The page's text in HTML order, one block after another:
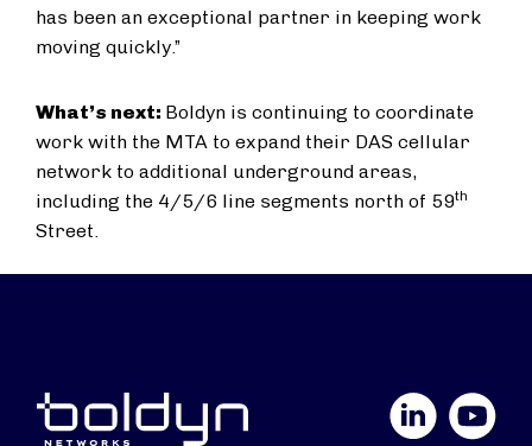
has been an exceptional partner in keeping work
moving quickly.”
What’s next: Boldyn is continuing to coordinate
work with the MTA to expand their DAS cellular
network to additional underground areas,
including the 4/5/6 line segments north of 59th
Street.
YouTube